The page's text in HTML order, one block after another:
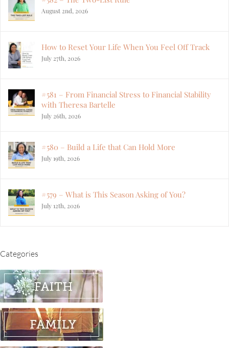
August 2nd, 2026
How to Reset Your Life When You Feel Off Track
July 27th, 2026
#581 – From Financial Stress to Financial Stability
with Theresa Bartelle
July 26th, 2026
#580 – Build a Life that Can Hold More
July 19th, 2026
#579 – What is This Season Asking of You?
July 12th, 2026
Categories